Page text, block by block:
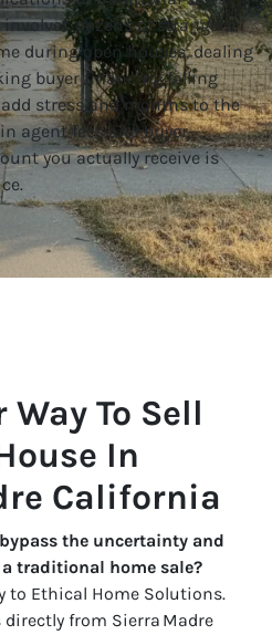
dozens of strangers
during open houses, dealing
buyer financing falling
stress and months to the
agent fees and buyer-
you actually receive is
To Sell
In
California
the uncertainty and
traditional home sale?
to Ethical Home Solutions.
directly from Sierra Madre